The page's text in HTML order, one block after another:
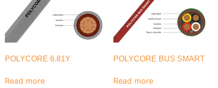
POLYCORE 6.81Y
Read more
POLYCORE BUS SMART
Read more